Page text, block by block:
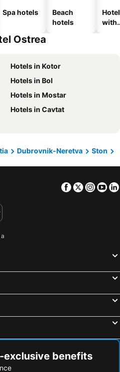
Spa hotels
Beach
hotels
with
Ostrea
Hotels in Kotor
Hotels in Bol
Hotels in Mostar
Hotels in Cavtat
Dubrovnik-Neretva
Ston
Facebook
Twitter
exclusive benefits